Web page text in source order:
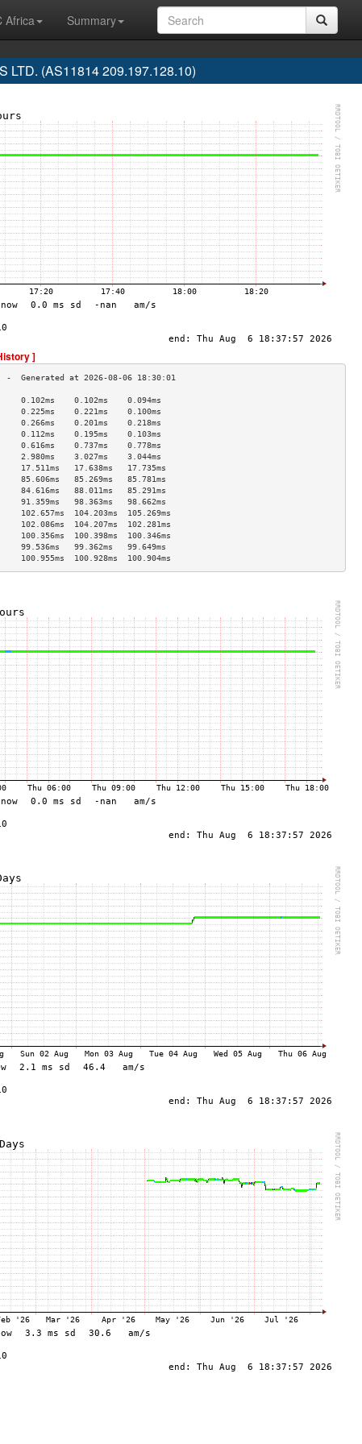
Africa
Summary
LTD. (AS11814 209.197.128.10)
]
0.102ms    0.094ms
0.221ms    0.100ms
0.201ms    0.218ms
0.195ms    0.103ms
0.737ms    0.778ms
3.027ms    3.044ms
17.638ms   17.735ms
85.269ms   85.781ms
88.011ms   85.291ms
98.363ms   98.662ms
104.203ms  105.269ms
104.207ms  102.281ms
100.398ms  100.346ms
99.362ms   99.649ms
100.928ms  100.904ms